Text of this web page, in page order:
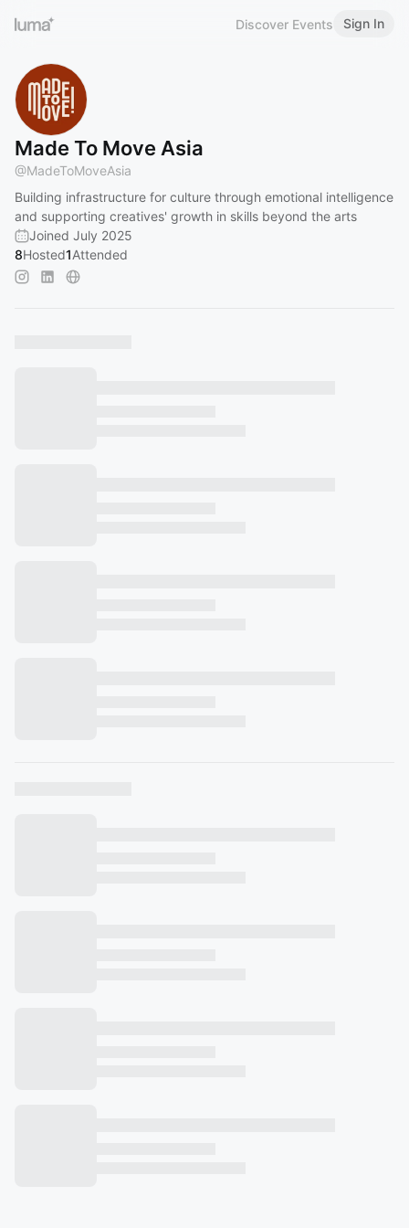
Discover Events Sign In
Made To Move Asia
@MadeToMoveAsia
Building infrastructure for culture through emotional intelligence
and supporting creatives' growth in skills beyond the arts
Joined July 2025
8Hosted1Attended